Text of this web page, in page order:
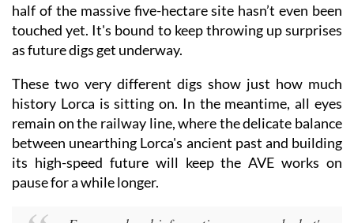
half of the massive five-hectare site hasn’t even been
touched yet. It's bound to keep throwing up surprises
as future digs get underway.
These two very different digs show just how much
history Lorca is sitting on. In the meantime, all eyes
remain on the railway line, where the delicate balance
between unearthing Lorca's ancient past and building
its high-speed future will keep the AVE works on
pause for a while longer.